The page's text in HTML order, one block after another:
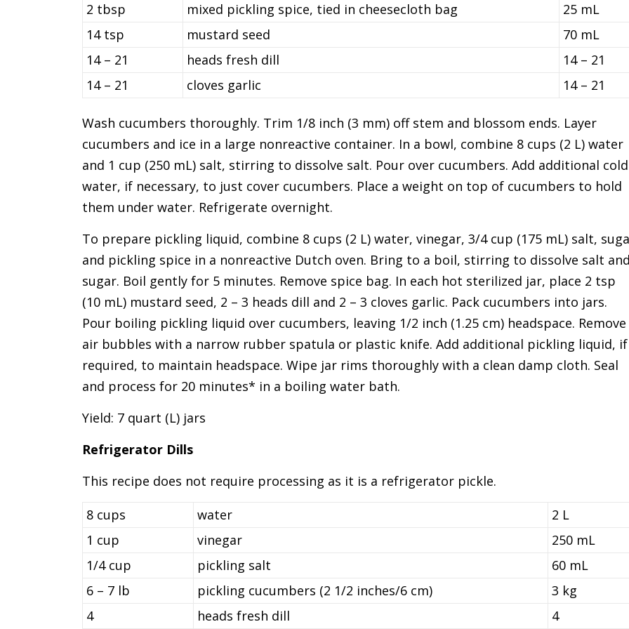
2 tbsp mixed pickling spice, tied in cheesecloth bag
25 mL
14 tsp
mustard seed
70 mL
14 – 21
heads fresh dill
14 – 21
14 – 21
cloves garlic 14 – 21
Wash cucumbers thoroughly. Trim 1/8 inch (3 mm) off stem and blossom ends. Layer
cucumbers and ice in a large nonreactive container. In a bowl, combine 8 cups (2 L) water
and 1 cup (250 mL) salt, stirring to dissolve salt. Pour over cucumbers. Add additional cold
water, if necessary, to just cover cucumbers. Place a weight on top of cucumbers to hold
them under water. Refrigerate overnight.
To prepare pickling liquid, combine 8 cups (2 L) water, vinegar, 3/4 cup (175 mL) salt,
and pickling spice in a nonreactive Dutch oven. Bring to a boil, stirring to dissolve salt
sugar. Boil gently for 5 minutes. Remove spice bag. In each hot sterilized jar, place 2 tsp
(10 mL) mustard seed, 2 – 3 heads dill and 2 – 3 cloves garlic. Pack cucumbers into jars.
Pour boiling pickling liquid over cucumbers, leaving 1/2 inch (1.25 cm) headspace. Remove
air bubbles with a narrow rubber spatula or plastic knife. Add additional pickling liquid, if
required, to maintain headspace. Wipe jar rims thoroughly with a clean damp cloth. Seal
and process for 20 minutes* in a boiling water bath.
Yield: 7 quart (L) jars
Refrigerator Dills
This recipe does not require processing as it is a refrigerator pickle.
8 cups
water
2 L
1 cup
vinegar
250 mL
1/4 cup
pickling salt
60 mL
6 – 7 lb
pickling cucumbers (2 1/2 inches/6 cm)
3 kg
4
heads fresh dill 4